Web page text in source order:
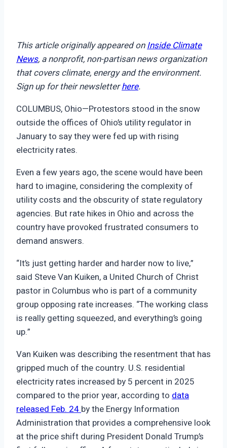
This article originally appeared onInside Climate
News, a nonprofit, non-partisan news organization
that covers climate, energy and the environment.
Sign up for their newsletterhere.
COLUMBUS, Ohio—Protestors stood in the snow
outside the offices of Ohio’s utility regulator in
January to say they were fed up with rising
electricity rates.
Even a few years ago, the scene would have been
hard to imagine, considering the complexity of
utility costs and the obscurity of state regulatory
agencies. But rate hikes in Ohio and across the
country have provoked frustrated consumers to
demand answers.
“It’s just getting harder and harder now to live,”
said Steve Van Kuiken, a United Church of Christ
pastor in Columbus who is part of a community
group opposing rate increases. “The working class
is really getting squeezed, and everything’s going
up.”
Van Kuiken was describing the resentment that has
gripped much of the country. U.S. residential
electricity rates increased by 5 percent in 2025
compared to the prior year, according to data
released Feb. 24by the Energy Information
Administration that provides a comprehensive look
at the price shift during President Donald Trump’s